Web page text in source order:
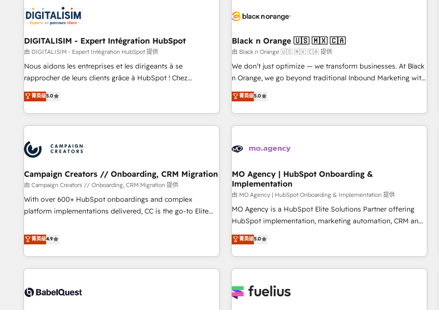
migrations and data cleanups • Custom APIs and third-party
integrations 📈 End-to-End Revenue Acceleration • Lifecycle
marketing and pipeline growth programs • Sales
enablement tools and CRM optimization • Retention
strategies with customer journey mapping 🏅 Elite-Level
HubSpot Execution • 750+ onboardings and 2,000+
and service hubs • Built-in flexibility for startups to global
brands
build using HubSpot 🔌 Integrating HubSpot with other
Lead generation services using HubSpot Why us? - SIX
HubSpot Accreditations - awarded by HubSpot after a
rigorous process for CRM, Solutions Architecture,
Onboarding , Data Migration, Custom Integration & Platform
Top 1% of partners worldwide -In-house team of 25+
experts Contact us today to help you get more from your
DIGITALISIM - Expert Intégration HubSpot
由 DIGITALISIM - Expert Intégration HubSpot 提供
Nous aidons les entreprises et les dirigeants à se
rapprocher de leurs clients grâce à HubSpot ! Chez
DIGITALISIM, nous avons l'intime conviction que la réussite
des entreprises passe par l’innovation web, le marketing
digital, et la relation client ! C'est pourquoi, nos experts sont
à la fois capables de gérer votre projet de création de site
pilotage et l'intégration d'HubSpot ! Les grandes phases
d'un projet HubSpot avec DIGITALISIM : 🧽 Nettoyage,
migration et intégration des bases de données. 🚀
Développement des interfaces avec vos logiciels métiers ⚙️
Configuration de la plateforme HubSpot 📈 Configuration
de rapports et tableaux de bord 🤝 Book Process &
菁英级5.0
Black n Orange 🇺🇸 🇲🇽 🇨🇦
由 Black n Orange 🇺🇸 🇲🇽 🇨🇦 提供
We don’t just optimize — we transform businesses. At Black
n Orange, we go beyond traditional Inbound Marketing with
our exclusive methodologies: BOOMS and BOOST. Together,
they form a powerful combination that has driven success
for over 800 businesses worldwide. As Elite HubSpot
Partners, we specialize in crafting high-performance growth
and revenue intelligence to help companies scale faster and
With BOOMS, you invest in 100% of your buyers,
accelerating your growth and positioning yourself as an
undisputed leader. 🔹 BOOST: Optimize your digital
transformation process A methodology designed to
implement HubSpot effectively and optimize your digital
rating of 4.9/5 and a proven track record of business
transformation, our growth-first approach has helped
菁英级5.0
Campaign Creators // Onboarding, CRM Migration
由 Campaign Creators // Onboarding, CRM Migration 提供
With over 600+ HubSpot onboardings and complex
platform implementations delivered, CC is the go-to Elite
replatform, and scale smarter. We specialize in high-impact
CRM and CMS migrations and onboarding from platforms
like Salesforce, NetSuite, Zoho, Pardot, Marketo, Microsoft
Dynamics, Wix, WordPress and legacy CRMs, turning
architectures that accelerate revenue operations and
菁英级4.9
MO Agency | HubSpot Onboarding &
Implementation
由 MO Agency | HubSpot Onboarding & Implementation 提供
MO Agency is a HubSpot Elite Solutions Partner offering
HubSpot implementation, marketing automation, CRM and
RevOps consulting, B2B SEO, paid media, content
marketing, AEO and GEO (AI search optimisation), and
HubSpot Content Hub and WordPress development. We
work with enterprise and growth-led companies across
industrial sectors. Offices in Johannesburg, Cape Town,
菁英级5.0